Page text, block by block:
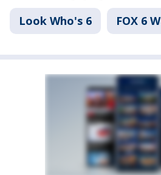
Look Who's 6 FOX 6